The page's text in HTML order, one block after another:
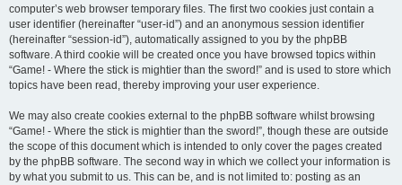
computer’s web browser temporary files. The first two cookies just contain a
user identifier (hereinafter “user-id”) and an anonymous session identifier
(hereinafter “session-id”), automatically assigned to you by the phpBB
software. A third cookie will be created once you have browsed topics within
“Game! - Where the stick is mightier than the sword!” and is used to store which
topics have been read, thereby improving your user experience.
We may also create cookies external to the phpBB software whilst browsing
“Game! - Where the stick is mightier than the sword!”, though these are outside
the scope of this document which is intended to only cover the pages created
by the phpBB software. The second way in which we collect your information is
by what you submit to us. This can be, and is not limited to: posting as an